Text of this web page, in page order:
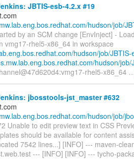
JBTIS-esb-4.2.x #19
hudson/job/
by an SCM change [EnvInject] -
vmg17-rhel5-x86_64 in workspace
hudson/job/
hudson/
rhel5-x86_64 …
jbosstools-jst_master #632
hudson/job/
Unable to edit preview text in CSS
should be available for content
7542 lines...] [INFO] --- maven-
--- [INFO] [INFO] --- tycho-